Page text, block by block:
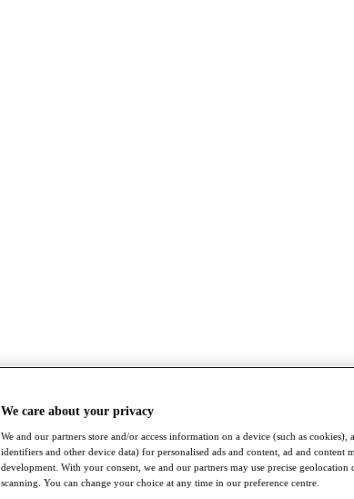
We care about your privacy
We and our partners store and/or access information on a device (such as cookies),
identifiers and other device data) for personalised ads and content, ad and content
development. With your consent, we and our partners may use precise
scanning. You can change your choice at any time in our preference centre.